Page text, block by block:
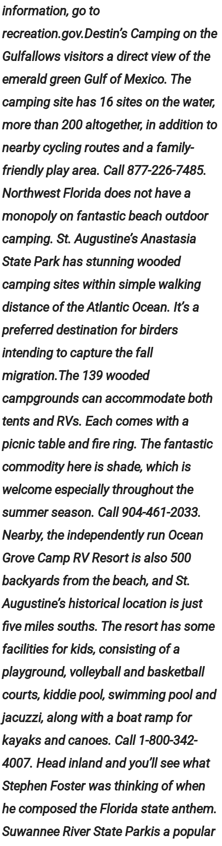
information, go to
recreation.gov.Destin’s Camping on the
Gulfallows visitors a direct view of the
emerald green Gulf of Mexico. The
camping site has 16 sites on the water,
more than 200 altogether, in addition to
nearby cycling routes and a family-
friendly play area. Call 877-226-7485.
Northwest Florida does not have a
monopoly on fantastic beach outdoor
camping. St. Augustine’s Anastasia
State Park has stunning wooded
camping sites within simple walking
distance of the Atlantic Ocean. It’s a
preferred destination for birders
intending to capture the fall
migration.The 139 wooded
campgrounds can accommodate both
tents and RVs. Each comes with a
picnic table and fire ring. The fantastic
commodity here is shade, which is
welcome especially throughout the
summer season. Call 904-461-2033.
Nearby, the independently run Ocean
Grove Camp RV Resort is also 500
backyards from the beach, and St.
Augustine’s historical location is just
five miles souths. The resort has some
facilities for kids, consisting of a
playground, volleyball and basketball
courts, kiddie pool, swimming pool and
jacuzzi, along with a boat ramp for
kayaks and canoes. Call 1-800-342-
4007. Head inland and you’ll see what
Stephen Foster was thinking of when
he composed the Florida state anthem.
Suwannee River State Parkis a popular